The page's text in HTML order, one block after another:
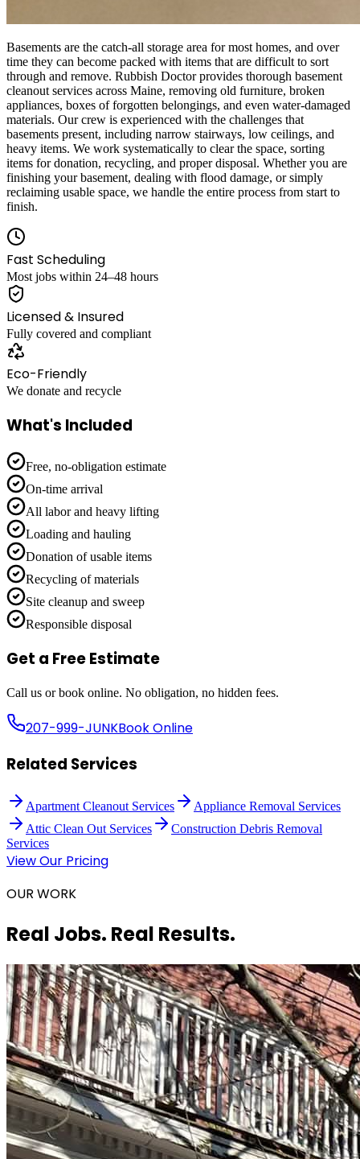
Basements are the catch-all storage area for most homes, and over
time they can become packed with items that are difficult to sort
through and remove. Rubbish Doctor provides thorough basement
cleanout services across Maine, removing old furniture, broken
appliances, boxes of forgotten belongings, and even water-damaged
materials. Our crew is experienced with the challenges that
basements present, including narrow stairways, low ceilings, and
heavy items. We work systematically to clear the space, sorting
items for donation, recycling, and proper disposal. Whether you are
finishing your basement, dealing with flood damage, or simply
reclaiming usable space, we handle the entire process from start to
finish.
Fast Scheduling
Most jobs within 24–48 hours
Licensed & Insured
Fully covered and compliant
Eco-Friendly
We donate and recycle
What's Included
Free, no-obligation estimate
On-time arrival
All labor and heavy lifting
Loading and hauling
Donation of usable items
Recycling of materials
Site cleanup and sweep
Responsible disposal
Get a Free Estimate
Call us or book online. No obligation, no hidden fees.
207-999-JUNKBook Online
Related Services
Apartment Cleanout Services
Appliance Removal Services
Attic Clean Out Services
Construction Debris Removal
Services
View Our Pricing
OUR WORK
Real Jobs. Real Results.